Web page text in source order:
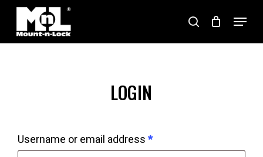
Skip
main
search
Menu
LOGIN
Username or email address *Required